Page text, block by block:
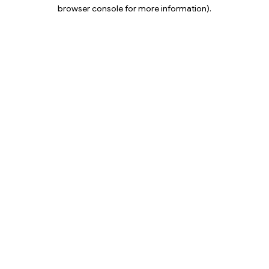
browser console for more information).